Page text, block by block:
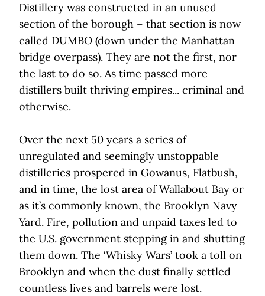
Distillery was constructed in an unused
section of the borough – that section is now
called DUMBO (down under the Manhattan
bridge overpass). They are not the first, nor
the last to do so. As time passed more
distillers built thriving empires... criminal and
otherwise.
Over the next 50 years a series of
unregulated and seemingly unstoppable
distilleries prospered in Gowanus, Flatbush,
and in time, the lost area of Wallabout Bay or
as it’s commonly known, the Brooklyn Navy
Yard. Fire, pollution and unpaid taxes led to
the U.S. government stepping in and shutting
them down. The ‘Whisky Wars’ took a toll on
Brooklyn and when the dust finally settled
countless lives and barrels were lost.